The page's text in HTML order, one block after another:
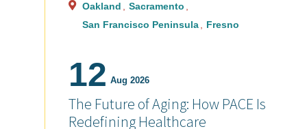
Oakland Sacramento
San Francisco Peninsula Fresno
12 Aug 2026
The Future of Aging: How PACE Is
Redefining Healthcare